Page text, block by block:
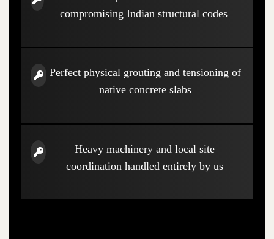
compromising Indian structural codes
Perfect physical grouting and tensioning of
native concrete slabs
Heavy machinery and local site
coordination handled entirely by us